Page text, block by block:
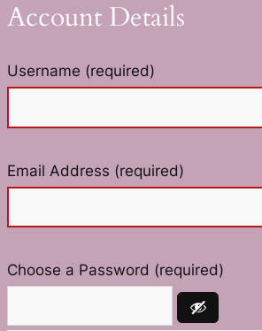
Account Details
Username (required)
Email Address (required)
Choose a Password (required)